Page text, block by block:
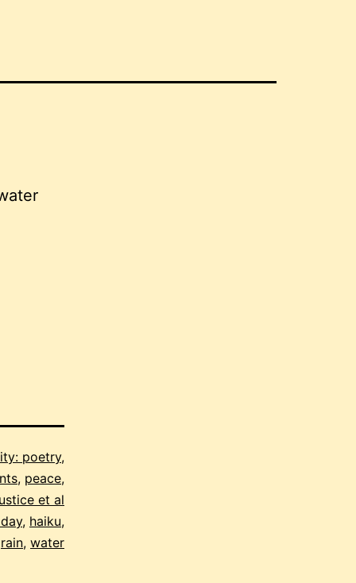
poetry,
, peace,
et al
, haiku,
rain, water